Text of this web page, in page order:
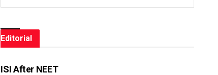
Editorial
ISI After NEET